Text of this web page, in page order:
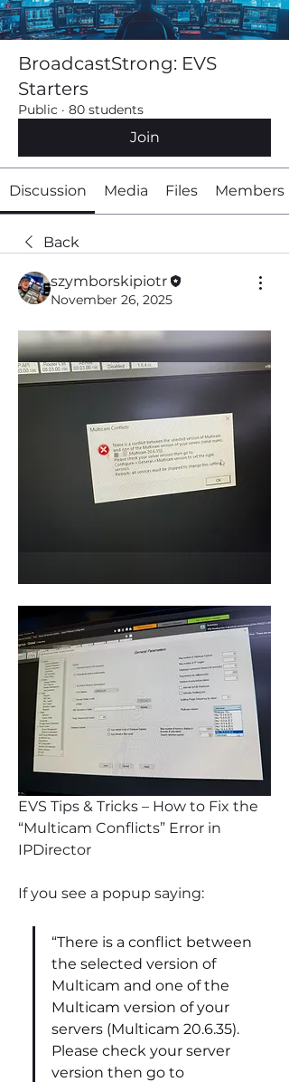
BroadcastStrong: EVS
Starters
Public · 80 students
Join
Discussion Media Files Members
Back
szymborskipiotr
November 26, 2025
EVS Tips & Tricks – How to Fix the
“Multicam Conflicts” Error in
IPDirector
If you see a popup saying:
“There is a conflict between
the selected version of
Multicam and one of the
Multicam version of your
servers (Multicam 20.6.35).
Please check your server
version then go to